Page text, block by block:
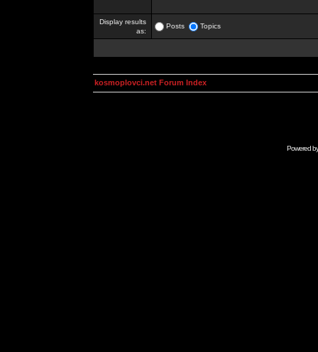
Display results
as:
Posts Topics
kosmoplovci.net Forum Index
Powered